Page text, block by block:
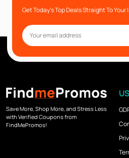
Get Today’s Top Deals Straight To Your
Save More, Shop More, and Stress Less
with Verified Coupons from
FindMePromos!